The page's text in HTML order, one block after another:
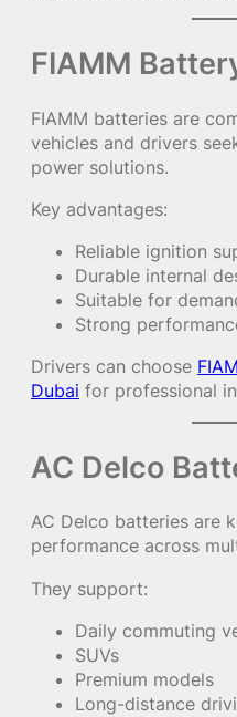
FIAMM
FIAMM batteries are
vehicles and drivers
power solutions.
Key advantages:
Reliable ignition
Durable internal
Suitable for
Strong
Drivers can choose
Dubai for professional
AC Delco
AC Delco batteries are
performance across
They support:
Daily commuting
SUVs
Premium models
Long-distance